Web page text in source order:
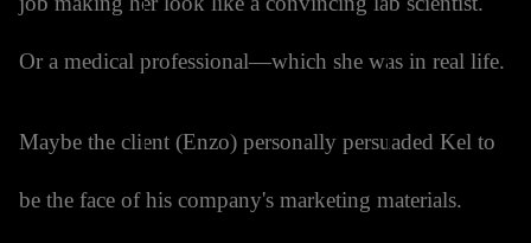
Or a medical professional—which she was in real life.
Maybe the client (Enzo) personally persuaded Kel to
be the face of his company's marketing materials.